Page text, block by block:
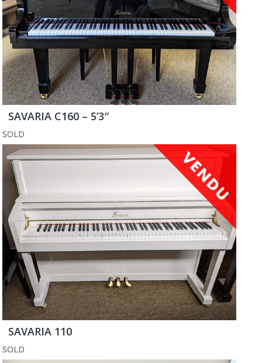
SAVARIA C160 – 5’3″
SOLD
SAVARIA 110
SOLD